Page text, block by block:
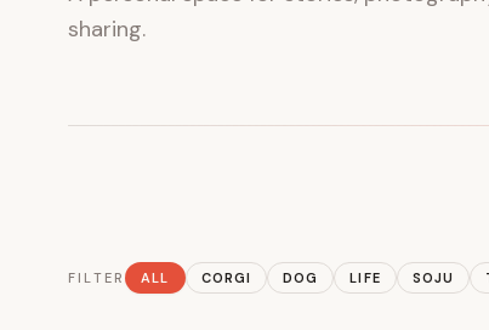
sharing.
FILTER ALL CORGI DOG LIFE SOJU